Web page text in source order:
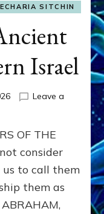
SITCHIN
Israel
Leave a
OF THE
consider
us to call them
them as